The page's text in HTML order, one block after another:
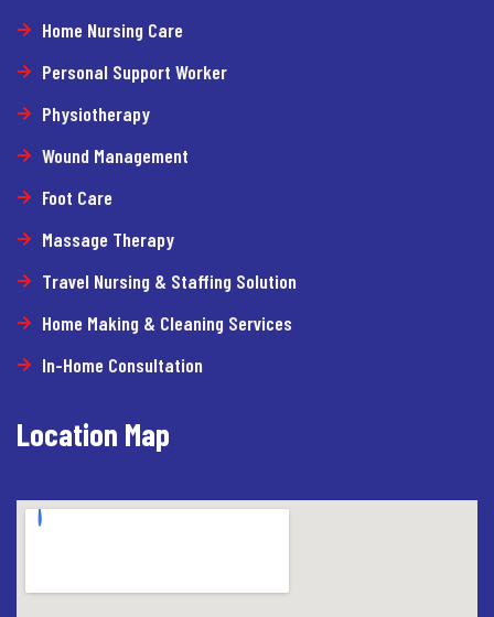
Home Nursing Care
Personal Support Worker
Physiotherapy
Wound Management
Foot Care
Massage Therapy
Travel Nursing & Staffing Solution
Home Making & Cleaning Services
In-Home Consultation
Location Map